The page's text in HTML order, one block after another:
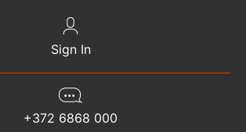
Sign In
+372 6868 000